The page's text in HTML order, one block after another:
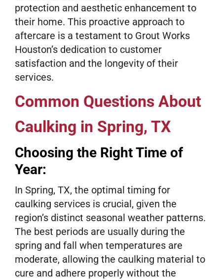
protection and aesthetic enhancement to
their home. This proactive approach to
aftercare is a testament to Grout Works
Houston’s dedication to customer
satisfaction and the longevity of their
services.
Common Questions About
Caulking in Spring, TX
Choosing the Right Time of
Year:
In Spring, TX, the optimal timing for
caulking services is crucial, given the
region’s distinct seasonal weather patterns.
The best periods are usually during the
spring and fall when temperatures are
moderate, allowing the caulking material to
cure and adhere properly without the